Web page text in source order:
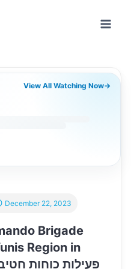
View All Watching Now→
Brigade
Region in
December 22, 2023